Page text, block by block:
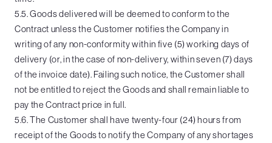
5.5. Goods delivered will be deemed to conform to the
Contract unless the Customer notifies the Company in
writing of any non-conformity within five (5) working days of
delivery (or, in the case of non-delivery, within seven (7) days
of the invoice date). Failing such notice, the Customer shall
not be entitled to reject the Goods and shall remain liable to
pay the Contract price in full.
5.6. The Customer shall have twenty-four (24) hours from
receipt of the Goods to notify the Company of any shortages